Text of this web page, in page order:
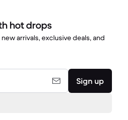
hot drops
arrivals, exclusive deals, and
Sign up